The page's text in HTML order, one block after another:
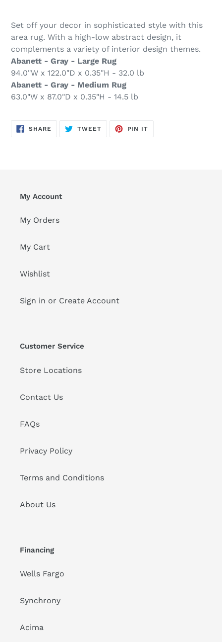
product
your
cart
Set off your decor in sophisticated style with this
area rug. With a high-low abstract design, it
complements a variety of interior design themes.
Abanett - Gray - Large Rug
94.0"W x 122.0"D x 0.35"H - 32.0 lb
Abanett - Gray - Medium Rug
63.0"W x 87.0"D x 0.35"H - 14.5 lb
SHARE SHARE
ON
TWEETTWEET
PIN IT
My Account
My Orders
My Cart
Wishlist
Sign in or Create Account
Customer Service
Store Locations
Contact Us
FAQs
Privacy Policy
Terms and Conditions
About Us
Financing
Wells Fargo
Synchrony
Acima